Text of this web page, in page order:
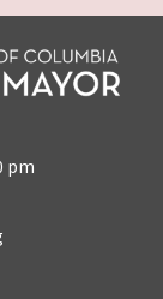
pm